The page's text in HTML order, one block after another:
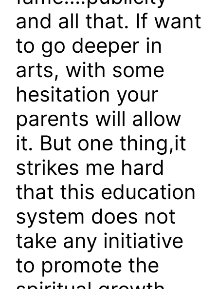
and all that. If want
to go deeper in
arts, with some
hesitation your
parents will allow
it. But one thing,it
strikes me hard
that this education
system does not
take any initiative
to promote the